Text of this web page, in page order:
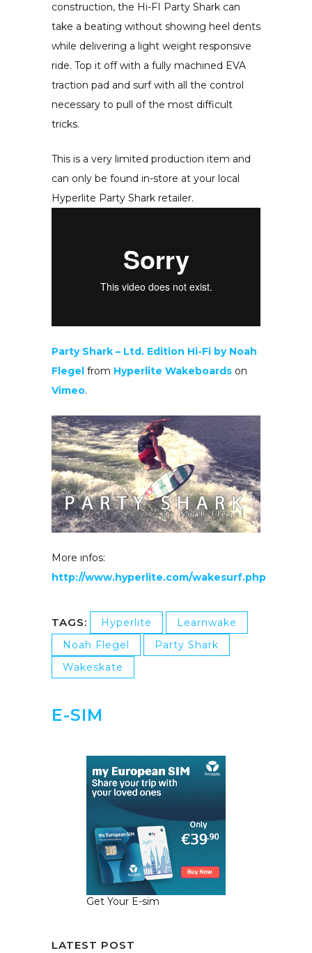
construction, the Hi-FI Party Shark can
take a beating without showing heel dents
while delivering a light weight responsive
ride. Top it off with a fully machined EVA
traction pad and surf with all the control
necessary to pull of the most difficult
tricks.
This is a very limited production item and
can only be found in-store at your local
Hyperlite Party Shark retailer.
Party Shark – Ltd. Edition Hi-Fi by Noah
Flegel from Hyperlite Wakeboards on
Vimeo.
More infos:
http://www.hyperlite.com/wakesurf.php
TAGS: Hyperlite
Learnwake
Noah Flegel
Party Shark
Wakeskate
E-SIM
Get Your E-sim
LATEST POST